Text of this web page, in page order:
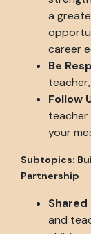
a
career
Be
Follow
teacher
your
Subtopics:
Partnership
Shared
and